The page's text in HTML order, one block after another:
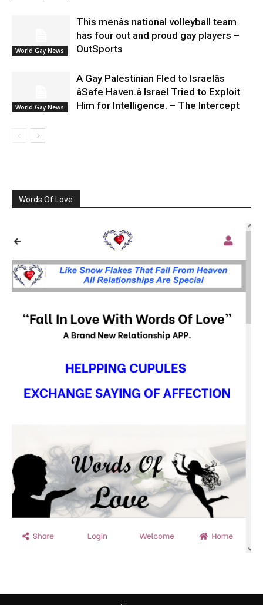
World Gay News
This menâs national volleyball team
has four out and proud gay players –
OutSports
World Gay News
A Gay Palestinian Fled to Israelâs
âSafe Haven.â Israel Tried to Exploit
Him for Intelligence. – The Intercept
Words Of Love